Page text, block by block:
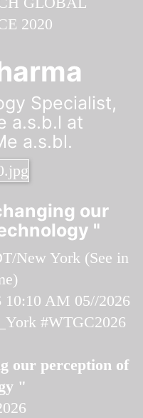
Specialist,
a.s.b.l at
a.s.bl.
our
"
New York (See in
)
10:10 AM 05//2026
#WTGC2026
our perception of
"